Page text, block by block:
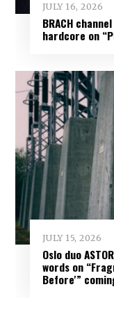
JULY 16, 2026
BRACH
hardcore on
JULY 15, 2026
Oslo duo
words on
Before'”